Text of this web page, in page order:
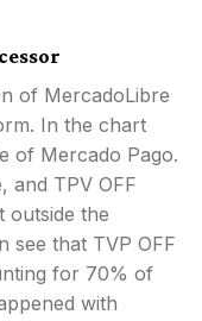
of MercadoLibre
In the chart
of Mercado Pago.
and TPV OFF
outside the
see that TVP OFF
for 70% of
with